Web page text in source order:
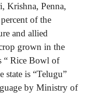
Krishna, Penna,
of the
and allied
grown in the
“ Rice Bowl of
state is “Telugu”
by Ministry of